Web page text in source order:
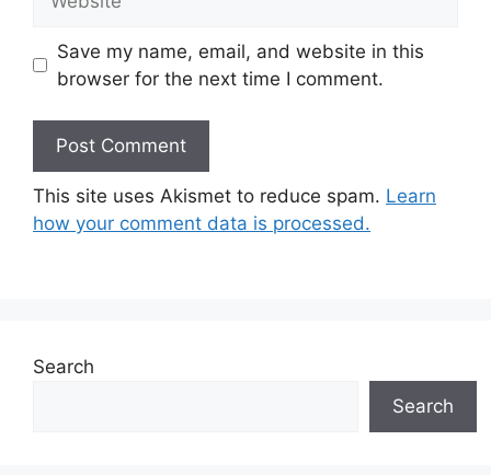
Save my name, email, and website in this
browser for the next time I comment.
This site uses Akismet to reduce spam. Learn
how your comment data is processed.
Search
Search